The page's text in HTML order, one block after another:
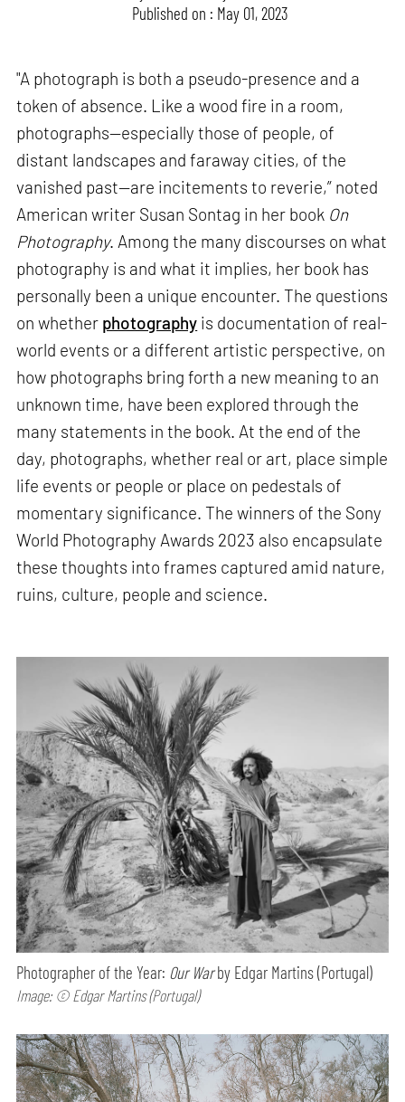
Published on : May 01, 2023
"A photograph is both a pseudo-presence and a
token of absence. Like a wood fire in a room,
photographs—especially those of people, of
distant landscapes and faraway cities, of the
vanished past—are incitements to reverie,” noted
American writer Susan Sontag in her book On
Photography. Among the many discourses on what
photography is and what it implies, her book has
personally been a unique encounter. The questions
on whether photography is documentation of real-
world events or a different artistic perspective, on
how photographs bring forth a new meaning to an
unknown time, have been explored through the
many statements in the book. At the end of the
day, photographs, whether real or art, place simple
life events or people or place on pedestals of
momentary significance. The winners of the Sony
World Photography Awards 2023 also encapsulate
these thoughts into frames captured amid nature,
ruins, culture, people and science.
Photographer of the Year: Our Warby Edgar Martins (Portugal)
Image: © Edgar Martins (Portugal)